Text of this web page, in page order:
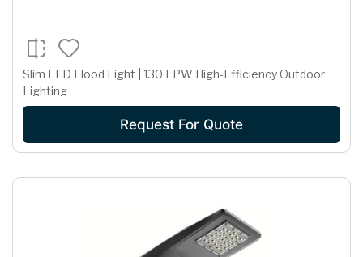
Slim LED Flood Light | 130 LPW High-Efficiency Outdoor
Lighting
Request For Quote